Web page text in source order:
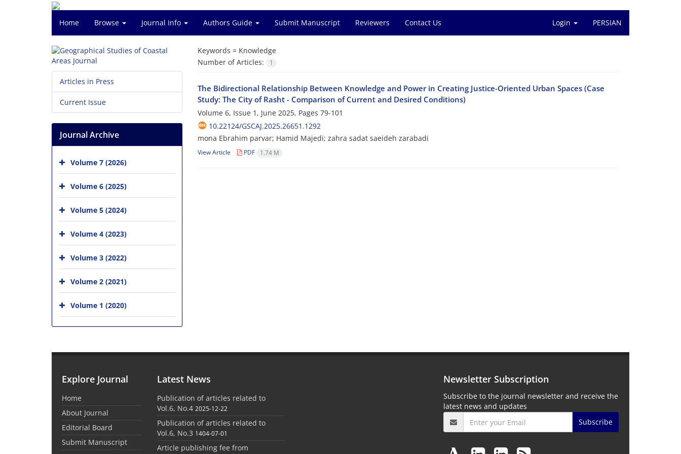
Home Browse Journal Info Authors Guide Submit Manuscript Reviewers Contact Us Login PERSIAN
Keywords = Knowledge
Number of Articles:
1
The Bidirectional Relationship Between Knowledge and Power in Creating Justice-Oriented Urban Spaces (Case
Study: The City of Rasht - Comparison of Current and Desired Conditions)
Volume 6, Issue 1, June 2025, Pages 79-101
10.22124/GSCAJ.2025.26651.1292
mona Ebrahim parvar; Hamid Majedi; zahra sadat saeideh zarabadi
View Article PDF 1.74 M
Articles in Press
Current Issue
Journal Archive
Volume 7 (2026)
Volume 6 (2025)
Volume 5 (2024)
Volume 4 (2023)
Volume 3 (2022)
Volume 2 (2021)
Volume 1 (2020)
Explore Journal
Home
About Journal
Editorial Board
Submit Manuscript
Latest News
Publication of articles related to
Vol.6, No.4 2025-12-22
Publication of articles related to
Vol.6, No.3 1404-07-01
Article publishing fee from
Newsletter Subscription
Subscribe to the journal newsletter and receive the
latest news and updates
Subscribe